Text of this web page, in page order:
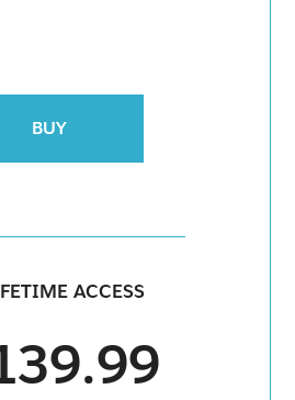
BUY
ACCESS